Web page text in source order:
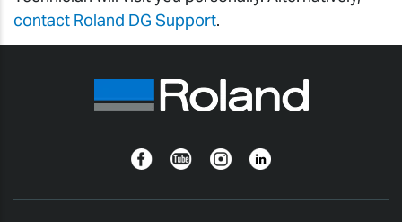
contact Roland DG Support.
FacebookYouTubeInstagramLinkedin